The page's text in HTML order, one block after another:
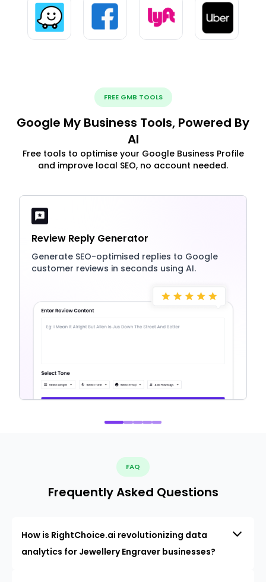
FREE GMB TOOLS
Google My Business Tools, Powered By
AI
Free tools to optimise your Google Business Profile
and improve local SEO, no account needed.
Review Reply Generator
Generate SEO-optimised replies to Google
customer reviews in seconds using AI.
FAQ
Frequently Asked Questions
How is RightChoice.ai revolutionizing data
analytics for Jewellery Engraver businesses?